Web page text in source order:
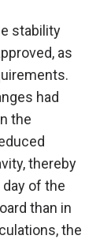
stability
as
had
the
thereby
of the
than in
the